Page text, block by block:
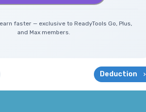
faster — exclusive to ReadyTools Go, Plus,
and Max members.
Deduction